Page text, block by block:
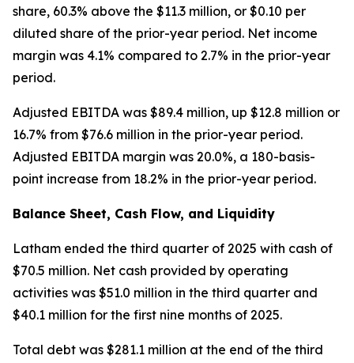
share, 60.3% above the $11.3 million, or $0.10 per
diluted share of the prior-year period. Net income
margin was 4.1% compared to 2.7% in the prior-year
period.
Adjusted EBITDA was $89.4 million, up $12.8 million or
16.7% from $76.6 million in the prior-year period.
Adjusted EBITDA margin was 20.0%, a 180-basis-
point increase from 18.2% in the prior-year period.
Balance Sheet, Cash Flow, and Liquidity
Latham ended the third quarter of 2025 with cash of
$70.5 million. Net cash provided by operating
activities was $51.0 million in the third quarter and
$40.1 million for the first nine months of 2025.
Total debt was $281.1 million at the end of the third